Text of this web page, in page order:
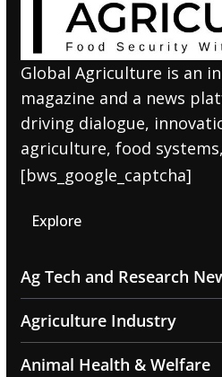
Global Agriculture is an
magazine and a news
driving dialogue,
agriculture, food
[bws_google_captcha]
Explore
Ag Tech and Research
Agriculture Industry
Animal Health & Welfare